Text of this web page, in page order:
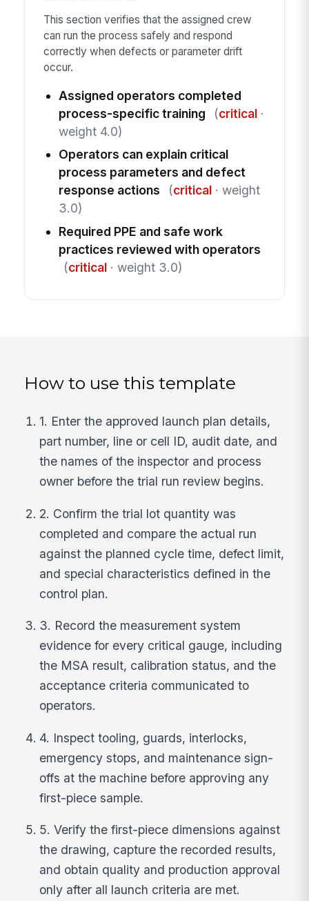
This section verifies that the assigned crew
can run the process safely and respond
correctly when defects or parameter drift
occur.
Assigned operators completed
process-specific training
(critical·
weight 4.0)
Operators can explain critical
process parameters and defect
response actions
(critical· weight
3.0)
Required PPE and safe work
practices reviewed with operators
(critical· weight 3.0)
How to use this template
1. Enter the approved launch plan details,
part number, line or cell ID, audit date, and
the names of the inspector and process
owner before the trial run review begins.
2. Confirm the trial lot quantity was
completed and compare the actual run
against the planned cycle time, defect limit,
and special characteristics defined in the
control plan.
3. Record the measurement system
evidence for every critical gauge, including
the MSA result, calibration status, and the
acceptance criteria communicated to
operators.
4. Inspect tooling, guards, interlocks,
emergency stops, and maintenance sign-
offs at the machine before approving any
first-piece sample.
5. Verify the first-piece dimensions against
the drawing, capture the recorded results,
and obtain quality and production approval
only after all launch criteria are met.